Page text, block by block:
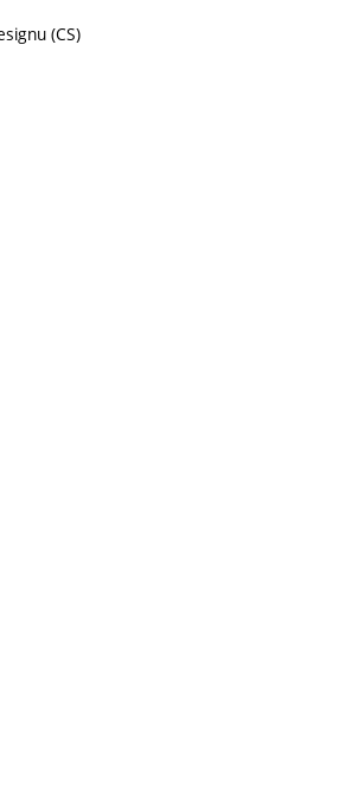
(CS)